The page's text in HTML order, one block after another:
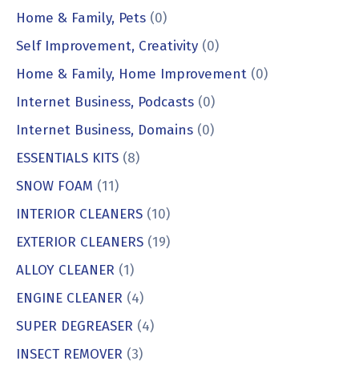
Home & Family, Pets (0)
Self Improvement, Creativity (0)
Home & Family, Home Improvement (0)
Internet Business, Podcasts (0)
Internet Business, Domains (0)
ESSENTIALS KITS (8)
SNOW FOAM (11)
INTERIOR CLEANERS (10)
EXTERIOR CLEANERS (19)
ALLOY CLEANER (1)
ENGINE CLEANER (4)
SUPER DEGREASER (4)
INSECT REMOVER (3)